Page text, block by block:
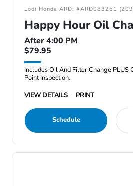
Lodi Honda ARD: #ARD083261
Happy Hour Oil
After 4:00 PM
$79.95
Includes Oil And Filter Change
Point Inspection.
VIEW DETAILS
PRINT
Schedule